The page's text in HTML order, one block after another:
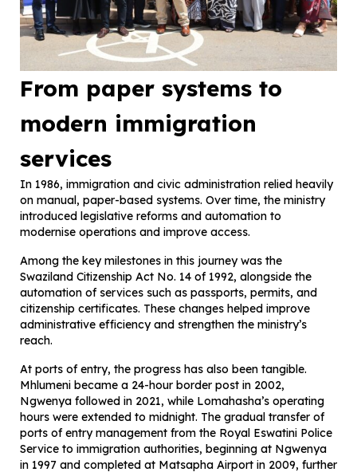
From paper systems to
modern immigration
services
In 1986, immigration and civic administration relied heavily
on manual, paper-based systems. Over time, the ministry
introduced legislative reforms and automation to
modernise operations and improve access.
Among the key milestones in this journey was the
Swaziland Citizenship Act No. 14 of 1992, alongside the
automation of services such as passports, permits, and
citizenship certificates. These changes helped improve
administrative efficiency and strengthen the ministry’s
reach.
At ports of entry, the progress has also been tangible.
Mhlumeni became a 24-hour border post in 2002,
Ngwenya followed in 2021, while Lomahasha’s operating
hours were extended to midnight. The gradual transfer of
ports of entry management from the Royal Eswatini Police
Service to immigration authorities, beginning at Ngwenya
in 1997 and completed at Matsapha Airport in 2009, further